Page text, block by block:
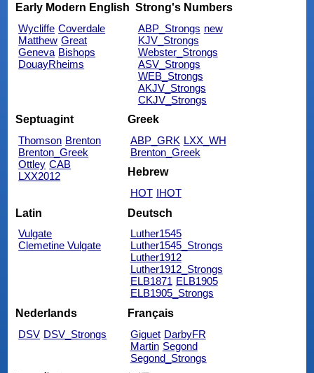
Early Modern English
Wycliffe Coverdale
Matthew Great
Geneva Bishops
DouayRheims
Strong's Numbers
ABP_Strongs new
KJV_Strongs
Webster_Strongs
ASV_Strongs
WEB_Strongs
AKJV_Strongs
CKJV_Strongs
Septuagint
Thomson Brenton
Brenton_Greek
Ottley CAB
LXX2012
Greek
ABP_GRK LXX_WH
Brenton_Greek
Hebrew
HOT IHOT
Latin
Vulgate
Clemetine Vulgate
Deutsch
Luther1545
Luther1545_Strongs
Luther1912
Luther1912_Strongs
ELB1871 ELB1905
ELB1905_Strongs
Nederlands
DSV DSV_Strongs
Français
Giguet DarbyFR
Martin Segond
Segond_Strongs